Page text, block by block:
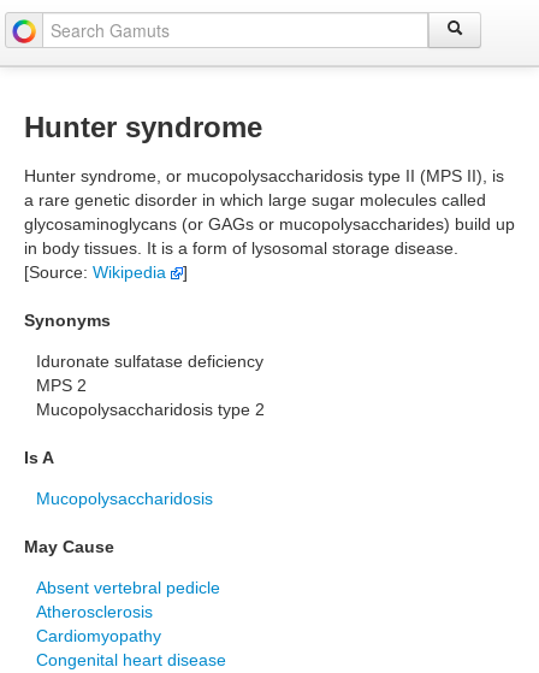
Hunter syndrome
Hunter syndrome, or mucopolysaccharidosis type II (MPS II), is
a rare genetic disorder in which large sugar molecules called
glycosaminoglycans (or GAGs or mucopolysaccharides) build up
in body tissues. It is a form of lysosomal storage disease.
[Source: Wikipedia ]
Synonyms
Iduronate sulfatase deficiency
MPS 2
Mucopolysaccharidosis type 2
Is A
Mucopolysaccharidosis
May Cause
Absent vertebral pedicle
Atherosclerosis
Cardiomyopathy
Congenital heart disease